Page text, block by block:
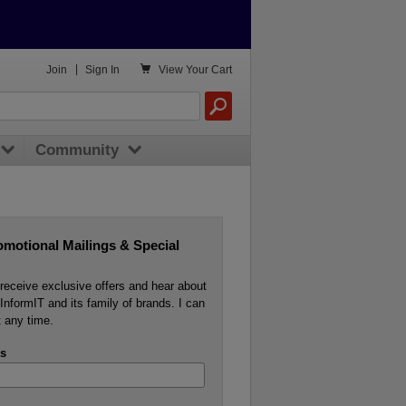
Mailings & Special
exclusive offers and hear about
and its family of brands. I can
any time.
 View Your Cart
Join Sign In
Community